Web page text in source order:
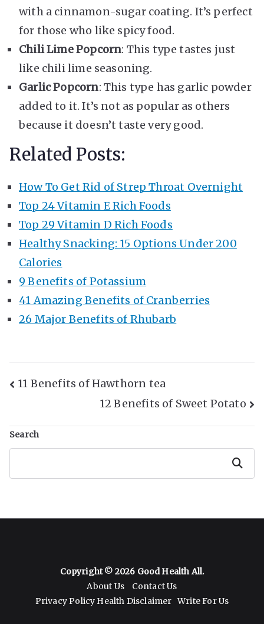
with a cinnamon-sugar coating. It’s perfect
for those who like spicy food.
Chili Lime Popcorn: This type tastes just
like chili lime seasoning.
Garlic Popcorn: This type has garlic powder
added to it. It’s not as popular as others
because it doesn’t taste very good.
Related Posts:
How To Get Rid of Strep Throat Overnight
Top 24 Vitamin E Rich Foods
Top 29 Vitamin D Rich Foods
Healthy Snacking: 15 Options Under 200
Calories
9 Benefits of Potassium
41 Amazing Benefits of Cranberries
26 Major Benefits of Rhubarb
Post
Navigation
11 Benefits of Hawthorn tea
12 Benefits of Sweet Potato
Search
Search
Copyright © 2026 Good Health All.
About Us
Contact Us
Privacy Policy Health Disclaimer Write For Us